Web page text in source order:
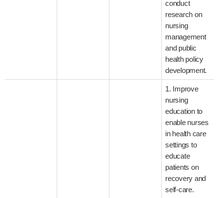
conduct
research on
nursing
management
and public
health policy
development.
1. Improve
nursing
education to
enable nurses
in health care
settings to
educate
patients on
recovery and
self-care.